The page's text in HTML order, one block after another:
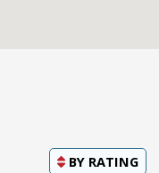
BY RATING